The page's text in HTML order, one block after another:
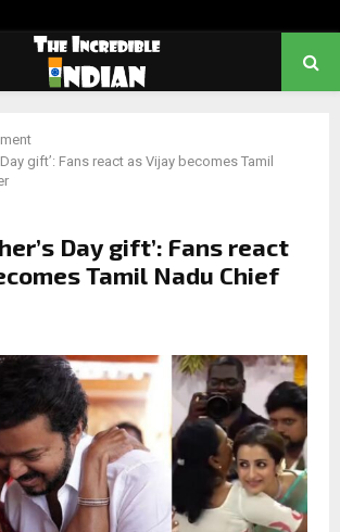
Day gift’: Fans react as Vijay becomes Tamil
Day gift’: Fans react
Tamil Nadu Chief